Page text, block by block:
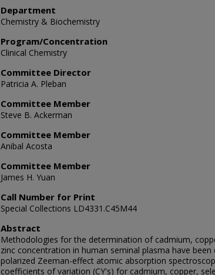
Department
Chemistry & Biochemistry
Program/Concentration
Clinical Chemistry
Committee Director
Patricia A. Pleban
Committee Member
Steve B. Ackerman
Committee Member
Anibal Acosta
Committee Member
James H. Yuan
Call Number for Print
Special Collections LD4331.C45M44
Abstract
Methodologies for the determination of cadmium,
zinc concentration in human seminal plasma have been
polarized Zeeman-effect atomic absorption
coefficients of variation (CY's) for cadmium, copper,